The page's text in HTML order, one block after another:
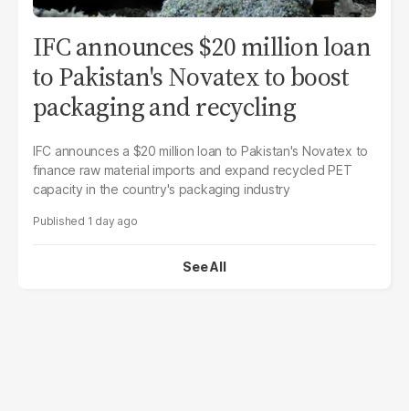
IFC announces $20 million loan
to Pakistan's Novatex to boost
packaging and recycling
IFC announces a $20 million loan to Pakistan's Novatex to
finance raw material imports and expand recycled PET
capacity in the country's packaging industry
1 day ago
See All